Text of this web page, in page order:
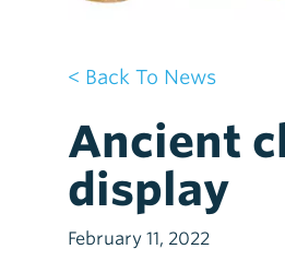
< Back To News
Ancient
display
February 11, 2022